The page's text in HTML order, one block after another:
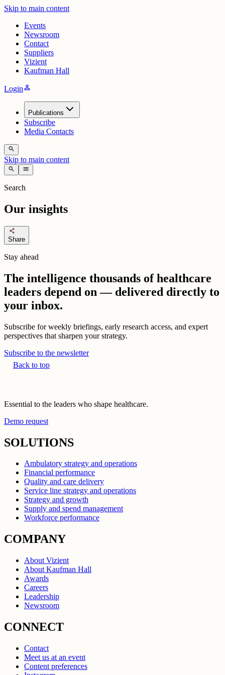
Skip to main content
Events
Newsroom
Contact
Suppliers
Vizient
Kaufman Hall
Loginperson
Publications
Subscribe
Media Contacts
search
Skip to main content
search menu
Search
Our insights
share
Share
Stay ahead
The intelligence thousands of healthcare
leaders depend on — delivered directly to
your inbox.
Subscribe for weekly briefings, early research access, and expert
perspectives that sharpen your strategy.
Subscribe to the newsletter
Back to top
Essential to the leaders who shape healthcare.
Demo request
SOLUTIONS
Ambulatory strategy and operations
Financial performance
Quality and care delivery
Service line strategy and operations
Strategy and growth
Supply and spend management
Workforce performance
COMPANY
About Vizient
About Kaufman Hall
Awards
Careers
Leadership
Newsroom
CONNECT
Contact
Meet us at an event
Content preferences